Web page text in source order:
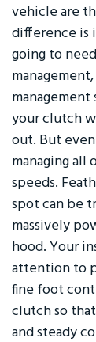
vehicle are
difference is
going to
your clutch
out. But
managing
speeds.
spot can be
massively
hood. Your
attention to
fine foot
clutch so
and steady